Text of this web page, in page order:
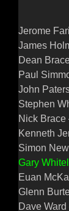
Jerome
James
Dean
Paul
John
Stephen
Nick Brace
Kenneth
Simon
Gary
Euan
Glenn
Dave Ward